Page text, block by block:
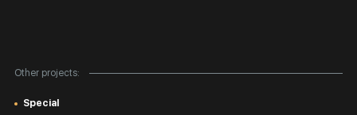
Other projects:
Special